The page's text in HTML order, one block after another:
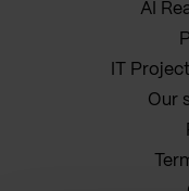
AI
IT
Our